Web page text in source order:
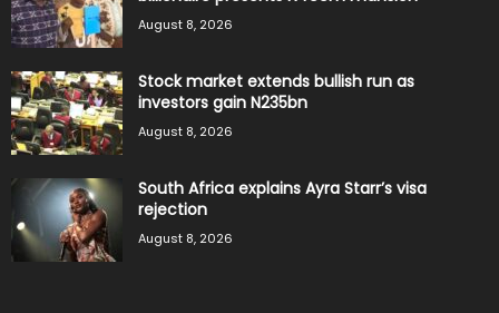
August 8, 2026
Stock market extends bullish run as
investors gain N235bn
August 8, 2026
South Africa explains Ayra Starr’s visa
rejection
August 8, 2026